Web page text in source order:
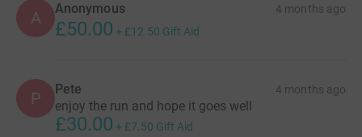
A Anonymous 4 months ago
£50.00 + £12.50 Gift Aid
P Pete 4 months ago
enjoy the run and hope it goes well
£30.00 + £7.50 Gift Aid